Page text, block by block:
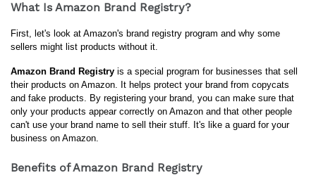
What Is Amazon Brand Registry?
First, let's look at Amazon's brand registry program and why some
sellers might list products without it.
Amazon Brand Registry is a special program for businesses that sell
their products on Amazon. It helps protect your brand from copycats
and fake products. By registering your brand, you can make sure that
only your products appear correctly on Amazon and that other people
can't use your brand name to sell their stuff. It's like a guard for your
business on Amazon.
Benefits of Amazon Brand Registry